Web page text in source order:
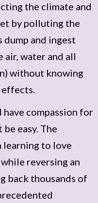
the climate and
by polluting the
dump and ingest
water and all
without knowing
have compassion for
easy. The
to love
reversing an
back thousands of